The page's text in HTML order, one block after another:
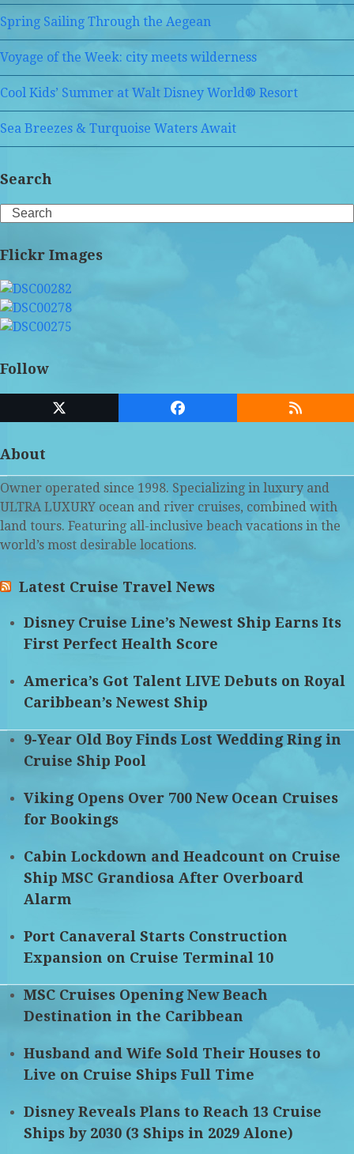
Spring Sailing Through the Aegean
Voyage of the Week: city meets wilderness
Cool Kids’ Summer at Walt Disney World® Resort
Sea Breezes & Turquoise Waters Await
Search
Search
Flickr Images
Follow
Twitter
(deprecated)
Facebook RSS
About
Owner operated since 1998. Specializing in luxury and
ULTRA LUXURY ocean and river cruises, combined with
land tours. Featuring all-inclusive beach vacations in the
world’s most desirable locations.
Latest Cruise Travel News
Disney Cruise Line’s Newest Ship Earns Its
First Perfect Health Score
America’s Got Talent LIVE Debuts on Royal
Caribbean’s Newest Ship
9-Year Old Boy Finds Lost Wedding Ring in
Cruise Ship Pool
Viking Opens Over 700 New Ocean Cruises
for Bookings
Cabin Lockdown and Headcount on Cruise
Ship MSC Grandiosa After Overboard
Alarm
Port Canaveral Starts Construction
Expansion on Cruise Terminal 10
MSC Cruises Opening New Beach
Destination in the Caribbean
Husband and Wife Sold Their Houses to
Live on Cruise Ships Full Time
Disney Reveals Plans to Reach 13 Cruise
Ships by 2030 (3 Ships in 2029 Alone)